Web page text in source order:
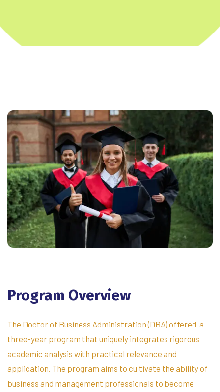
Program Overview
The Doctor of Business Administration (DBA) offered a
three-year program that uniquely integrates rigorous
academic analysis with practical relevance and
application. The program aims to cultivate the ability of
business and management professionals to become